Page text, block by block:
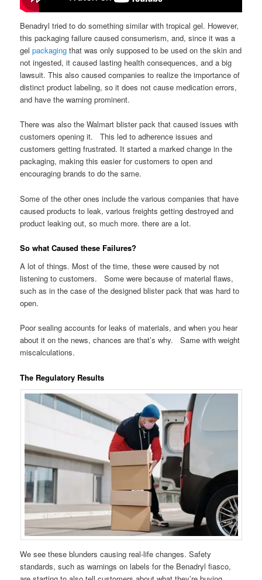
Benadryl tried to do something similar with tropical gel. However,
this packaging failure caused consumerism, and, since it was a
gelpackagingthat was only supposed to be used on the skin and
not ingested, it caused lasting health consequences, and a big
lawsuit. This also caused companies to realize the importance of
distinct product labeling, so it does not cause medication errors,
and have the warning prominent.
There was also the Walmart blister pack that caused issues with
customers opening it. This led to adherence issues and
customers getting frustrated. It started a marked change in the
packaging, making this easier for customers to open and
encouraging brands to do the same.
Some of the other ones include the various companies that have
caused products to leak, various freights getting destroyed and
product leaking out, so much more. there are a lot.
So what Caused these Failures?
A lot of things. Most of the time, these were caused by not
listening to customers. Some were because of material flaws,
such as in the case of the designed blister pack that was hard to
open.
Poor sealing accounts for leaks of materials, and when you hear
about it on the news, chances are that’s why. Same with weight
miscalculations.
The Regulatory Results
We see these blunders causing real-life changes. Safety
standards, such as warnings on labels for the Benadryl fiasco,